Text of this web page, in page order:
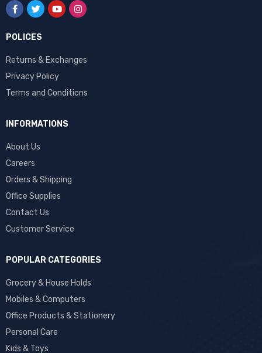
POLICES
Returns & Exchanges
Privacy Policy
Terms and Conditions
INFORMATIONS
About Us
Careers
Orders & Shipping
Office Supplies
Contact Us
Customer Service
POPULAR CATEGORIES
Grocery & House Holds
Mobiles & Computers
Office Products & Stationery
Personal Care
Kids & Toys